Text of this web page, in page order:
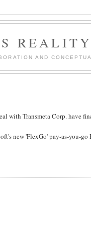
AND
with Transmeta Corp. have
new 'FlexGo' pay-as-you-